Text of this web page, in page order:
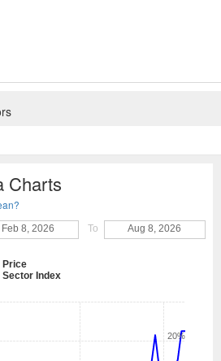
Charts
Feb 8, 2026 To Aug 8, 2026
Price
Sector Index
20%